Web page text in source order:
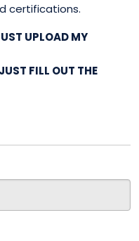
certifications.
UPLOAD MY
FILL OUT THE